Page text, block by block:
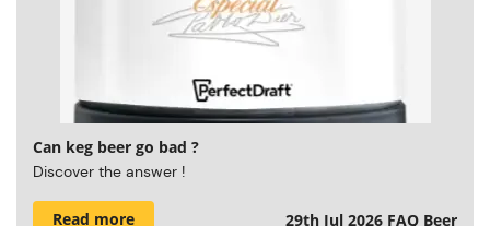
Can keg beer go bad ?
Discover the answer !
Read more 29th Jul 2026 FAQ Beer